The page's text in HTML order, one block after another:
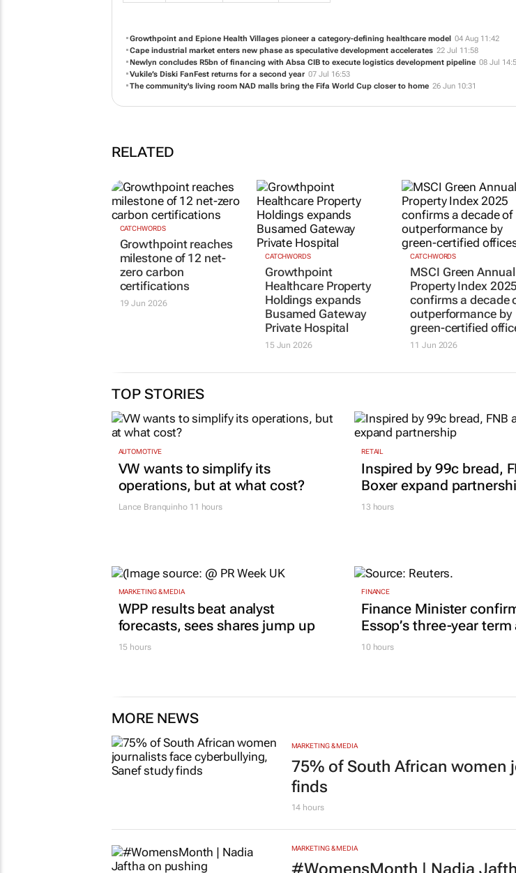
Growthpoint and Epione Health Villages pioneer a category-defining healthcare model
04 Aug 11:42
Cape industrial market enters new phase as speculative development accelerates 22 Jul 11:58
Newlyn concludes R5bn of financing with Absa CIB to execute logistics development pipeline 08 Jul
Vukile’s Diski FanFest returns for a second year 07 Jul 16:53
The community's living room NAD malls bring the Fifa World Cup closer to home 26 Jun 10:31
RELATED
CATCHWORDS
Growthpoint reaches
milestone of 12 net-
zero carbon
certifications
19 Jun 2026
CATCHWORDS
Growthpoint
Healthcare Property
Holdings expands
Busamed Gateway
Private Hospital
15 Jun 2026
CATCHWORDS
MSCI Green Annual
Property Index 2025
confirms a decade
outperformance by
green-certified
11 Jun 2026
TOP STORIES
AUTOMOTIVE
VW wants to simplify its
operations, but at what cost?
Lance Branquinho11 hours
RETAIL
Inspired by 99c bread,
Boxer expand
13 hours
MARKETING & MEDIA
WPP results beat analyst
forecasts, sees shares jump up
15 hours
FINANCE
Finance Minister
Essop’s three-year term
10 hours
MORE NEWS
MARKETING & MEDIA
75% of South African women
finds
14 hours
MARKETING & MEDIA
#WomensMonth | Nadia